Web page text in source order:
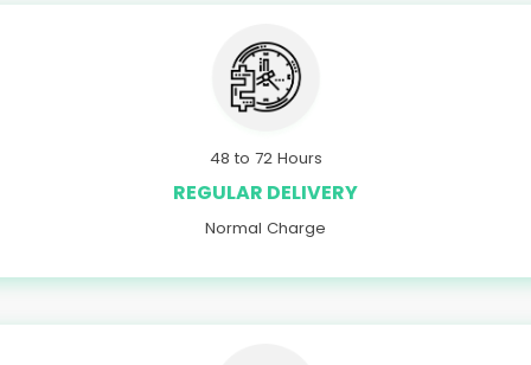
48 to 72 Hours
REGULAR DELIVERY
Normal Charge